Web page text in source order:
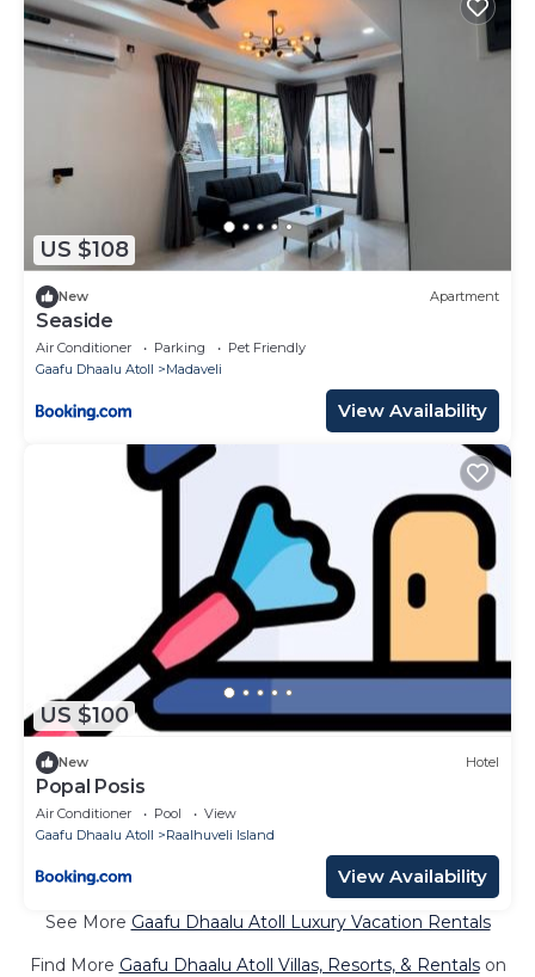
US $108
New Apartment
Seaside
Air Conditioner Parking
Pet Friendly
Gaafu Dhaalu Atoll
Madaveli
View Availability
US $100
New Hotel
Popal Posis
Air Conditioner Pool
View
Gaafu Dhaalu Atoll
Raalhuveli Island
View Availability
See More Gaafu Dhaalu Atoll Luxury Vacation Rentals
Find More Gaafu Dhaalu Atoll Villas, Resorts, & Rentalson